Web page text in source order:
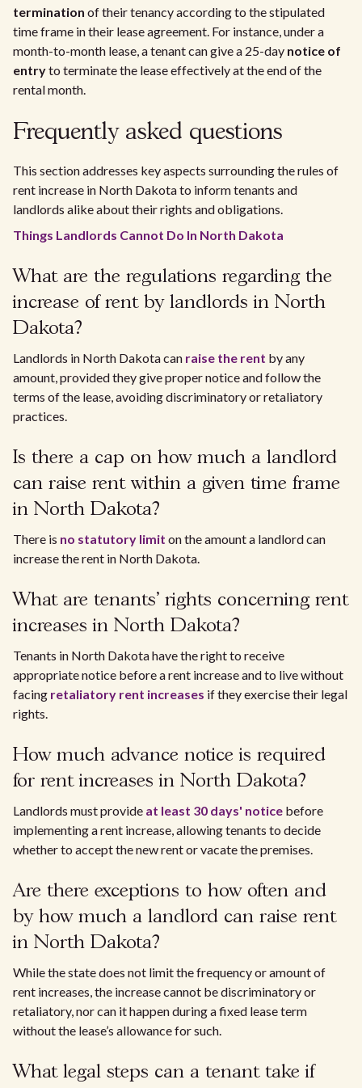
termination of their tenancy according to the stipulated
time frame in their lease agreement. For instance, under a
month-to-month lease, a tenant can give a 25-day notice of
entryto terminate the lease effectively at the end of the
rental month.
Frequently asked questions
This section addresses key aspects surrounding the rules of
rent increase in North Dakota to inform tenants and
landlords alike about their rights and obligations.
Things Landlords Cannot Do In North Dakota
What are the regulations regarding the
increase of rent by landlords in North
Dakota?
Landlords in North Dakota can raise the rent by any
amount, provided they give proper notice and follow the
terms of the lease, avoiding discriminatory or retaliatory
practices.
Is there a cap on how much a landlord
can raise rent within a given time frame
in North Dakota?
There is no statutory limit on the amount a landlord can
increase the rent in North Dakota.
What are tenants' rights concerning rent
increases in North Dakota?
Tenants in North Dakota have the right to receive
appropriate notice before a rent increase and to live without
facing retaliatory rent increases if they exercise their legal
rights.
How much advance notice is required
for rent increases in North Dakota?
Landlords must provide at least 30 days' notice before
implementing a rent increase, allowing tenants to decide
whether to accept the new rent or vacate the premises.
Are there exceptions to how often and
by how much a landlord can raise rent
in North Dakota?
While the state does not limit the frequency or amount of
rent increases, the increase cannot be discriminatory or
retaliatory, nor can it happen during a fixed lease term
without the lease’s allowance for such.
What legal steps can a tenant take if